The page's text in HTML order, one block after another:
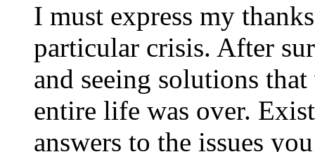
I must express my
particular crisis. After
and seeing solutions
entire life was over.
answers to the issues